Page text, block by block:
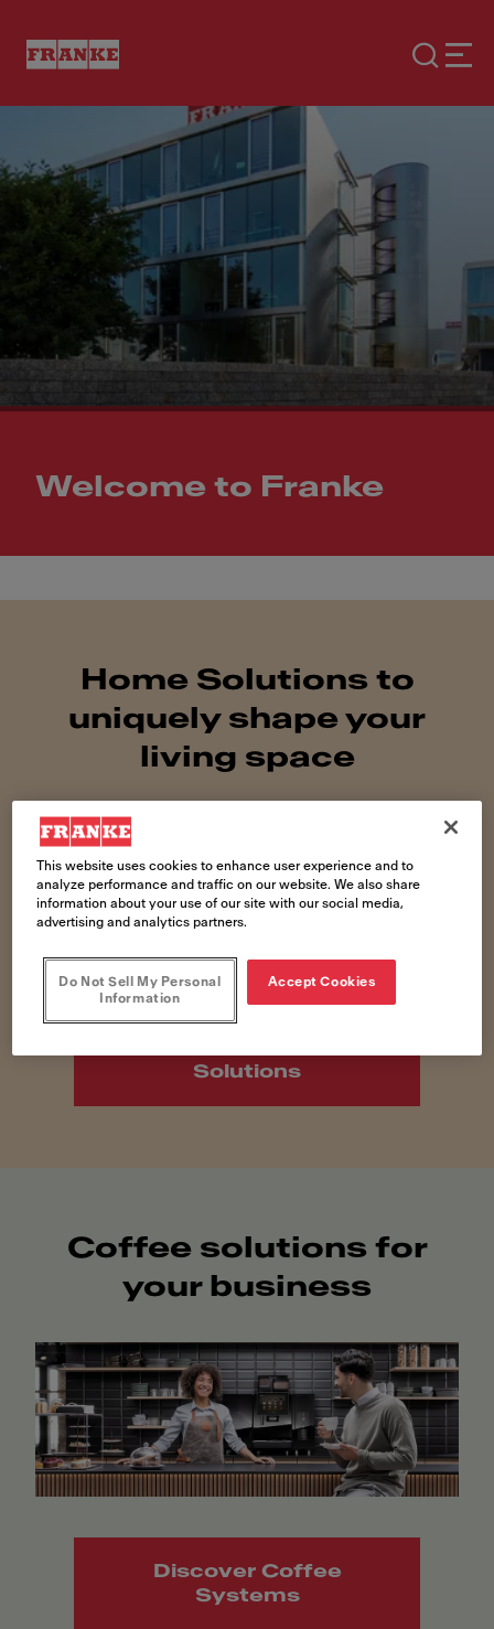
Welcome to Franke
Home Solutions to
uniquely shape your
living space
Solutions
Coffee solutions for
your business​
Discover Coffee
Systems
This website uses cookies to enhance user experience and to
analyze performance and traffic on our website. We also share
information about your use of our site with our social media,
advertising and analytics partners.
Do Not Sell My Personal
Information
Accept Cookies